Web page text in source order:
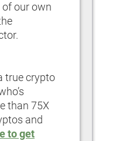
of our own
true crypto
than 75X
and
to get